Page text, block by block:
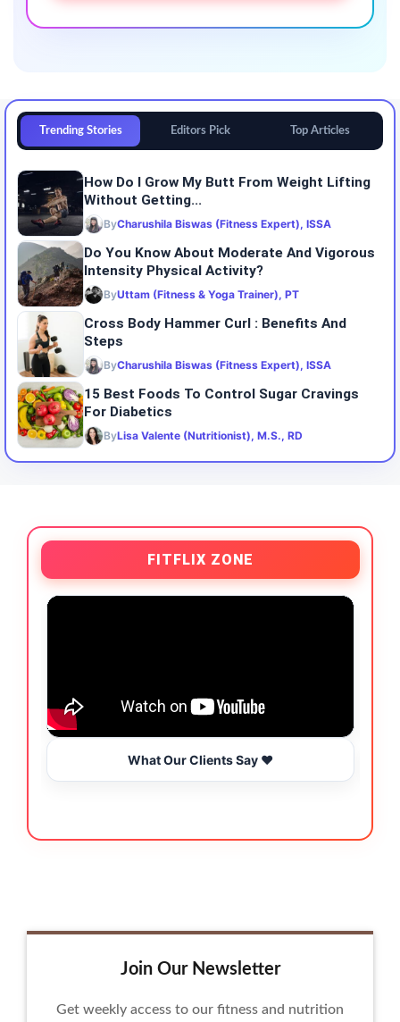
Trending Stories Editors Pick Top Articles
How Do I Grow My Butt From Weight Lifting
Without Getting...
ByCharushila Biswas (Fitness Expert), ISSA
Do You Know About Moderate And Vigorous
Intensity Physical Activity?
ByUttam (Fitness & Yoga Trainer), PT
Cross Body Hammer Curl : Benefits And
Steps
ByCharushila Biswas (Fitness Expert), ISSA
15 Best Foods To Control Sugar Cravings
For Diabetics
ByLisa Valente (Nutritionist), M.S., RD
FITFLIX ZONE
What Our Clients Say ❤️
Join Our Newsletter
Get weekly access to our fitness and nutrition